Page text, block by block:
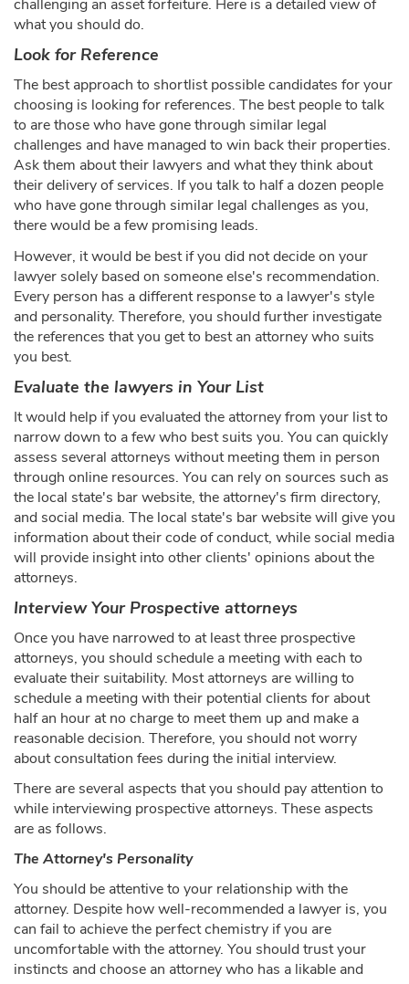
challenging an asset forfeiture. Here is a detailed view of
what you should do.
Look for Reference
The best approach to shortlist possible candidates for your
choosing is looking for references. The best people to talk
to are those who have gone through similar legal
challenges and have managed to win back their properties.
Ask them about their lawyers and what they think about
their delivery of services. If you talk to half a dozen people
who have gone through similar legal challenges as you,
there would be a few promising leads.
However, it would be best if you did not decide on your
lawyer solely based on someone else's recommendation.
Every person has a different response to a lawyer's style
and personality. Therefore, you should further investigate
the references that you get to best an attorney who suits
you best.
Evaluate the lawyers in Your List
It would help if you evaluated the attorney from your list to
narrow down to a few who best suits you. You can quickly
assess several attorneys without meeting them in person
through online resources. You can rely on sources such as
the local state's bar website, the attorney's firm directory,
and social media. The local state's bar website will give you
information about their code of conduct, while social media
will provide insight into other clients' opinions about the
attorneys.
Interview Your Prospective attorneys
Once you have narrowed to at least three prospective
attorneys, you should schedule a meeting with each to
evaluate their suitability. Most attorneys are willing to
schedule a meeting with their potential clients for about
half an hour at no charge to meet them up and make a
reasonable decision. Therefore, you should not worry
about consultation fees during the initial interview.
There are several aspects that you should pay attention to
while interviewing prospective attorneys. These aspects
are as follows.
The Attorney's Personality
You should be attentive to your relationship with the
attorney. Despite how well-recommended a lawyer is, you
can fail to achieve the perfect chemistry if you are
uncomfortable with the attorney. You should trust your
instincts and choose an attorney who has a likable and